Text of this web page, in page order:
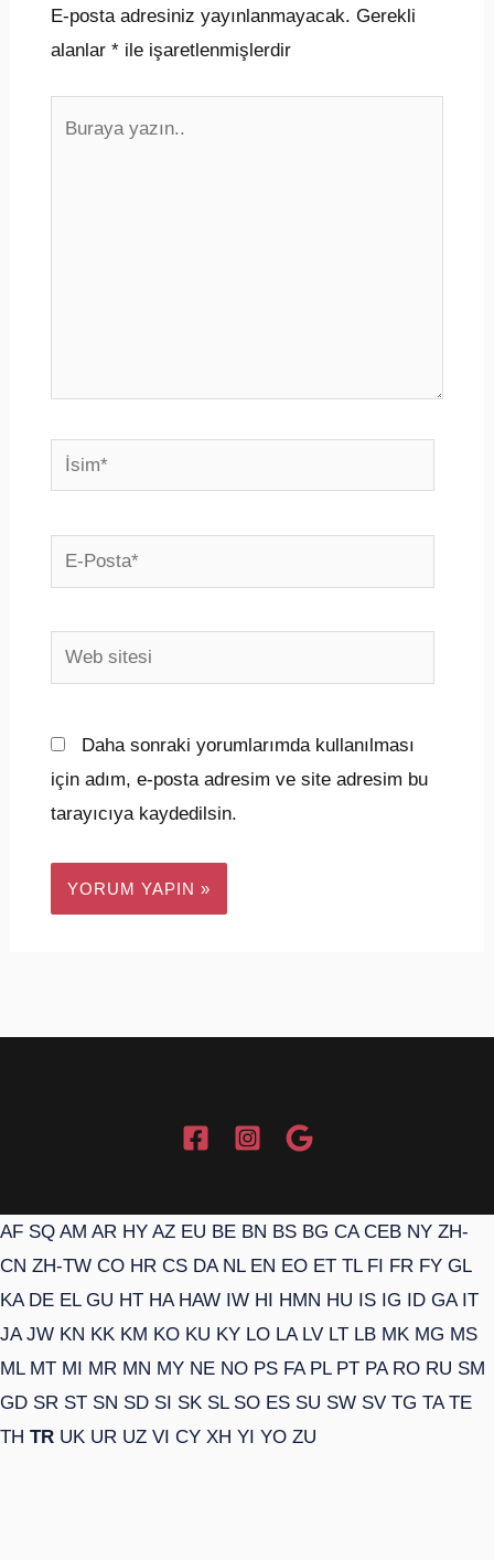
E-posta adresiniz yayınlanmayacak. Gerekli
alanlar *ile işaretlenmişlerdir
yazın..
İsim*
E-
Posta*
Web
sitesi
Daha sonraki yorumlarımda kullanılması
için adım, e-posta adresim ve site adresim bu
tarayıcıya kaydedilsin.
AF SQ AM AR HY AZ EU BE BN BS BG CA CEB NY ZH-
CN ZH-TW CO HR CS DA NL EN EO ET TL FI FR FY GL
KA DE EL GU HT HA HAW IW HI HMN HU IS IG ID GA IT
JA JW KN KK KM KO KU KY LO LA LV LT LB MK MG MS
ML MT MI MR MN MY NE NO PS FA PL PT PA RO RU SM
GD SR ST SN SD SI SK SL SO ES SU SW SV TG TA TE
TH TR UK UR UZ VI CY XH YI YO ZU